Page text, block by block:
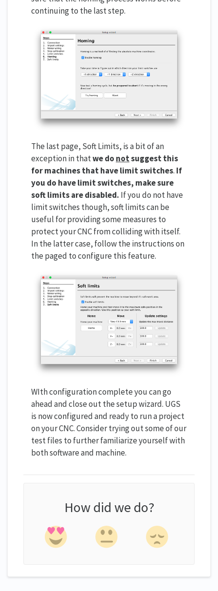
continuing to the last step.
The last page, Soft Limits, is a bit of an
exception in thatwe do notsuggest this
for machines that have limit switches. If
you do have limit switches, make sure
soft limits are disabled. If you do not have
limit switches though, soft limits can be
useful for providing some measures to
protect your CNC from colliding with itself.
In the latter case, follow the instructions on
the paged to configure this feature.
WIth configuration complete you can go
ahead and close out the setup wizard. UGS
is now configured and ready to run a project
on your CNC. Consider trying out some of our
test files to further familiarize yourself with
both software and machine.
How did we do?